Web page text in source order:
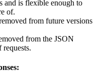
and is flexible enough to
of.
from future versions
from the JSON
requests.